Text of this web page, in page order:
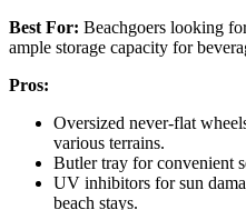
Best For: Beachgoers looking
ample storage capacity for
Pros:
Oversized never-flat
various terrains.
Butler tray for convenient
UV inhibitors for sun
beach stays.